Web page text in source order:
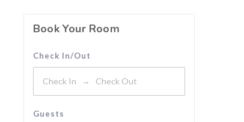
Book Your Room
Check In/Out
Guests